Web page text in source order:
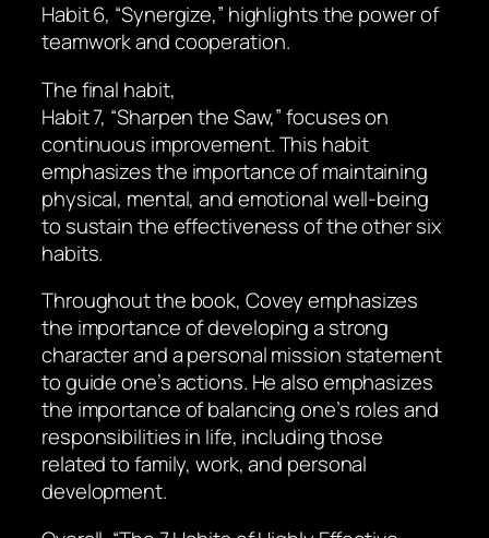
Habit 6, “Synergize,” highlights the power of
teamwork and cooperation.
The final habit,
Habit 7, “Sharpen the Saw,” focuses on
continuous improvement. This habit
emphasizes the importance of maintaining
physical, mental, and emotional well-being
to sustain the effectiveness of the other six
habits.
Throughout the book, Covey emphasizes
the importance of developing a strong
character and a personal mission statement
to guide one’s actions. He also emphasizes
the importance of balancing one’s roles and
responsibilities in life, including those
related to family, work, and personal
development.